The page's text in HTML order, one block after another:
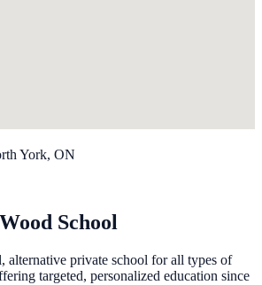
York, ON
School
alternative private school for all types of
targeted, personalized education since